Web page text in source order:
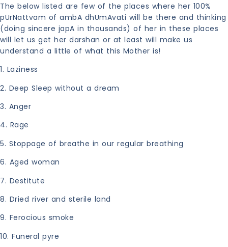
The below listed are few of the places where her 100%
pUrNattvam of ambA dhUmAvati will be there and thinking
(doing sincere japA in thousands) of her in these places
will let us get her darshan or at least will make us
understand a little of what this Mother is!
1. Laziness
2. Deep Sleep without a dream
3. Anger
4. Rage
5. Stoppage of breathe in our regular breathing
6. Aged woman
7. Destitute
8. Dried river and sterile land
9. Ferocious smoke
10. Funeral pyre